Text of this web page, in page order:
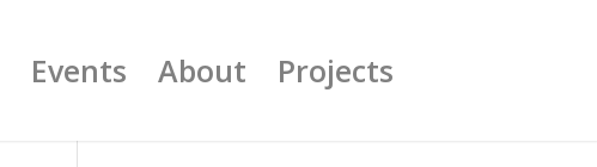
Events About Projects